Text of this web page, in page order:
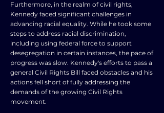
Furthermore, in the realm of civil rights,
Kennedy faced significant challenges in
advancing racial equality. While he took some
steps to address racial discrimination,
including using federal force to support
desegregation in certain instances, the pace of
progress was slow. Kennedy's efforts to pass a
general Civil Rights Bill faced obstacles and his
actions fell short of fully addressing the
demands of the growing Civil Rights
movement.